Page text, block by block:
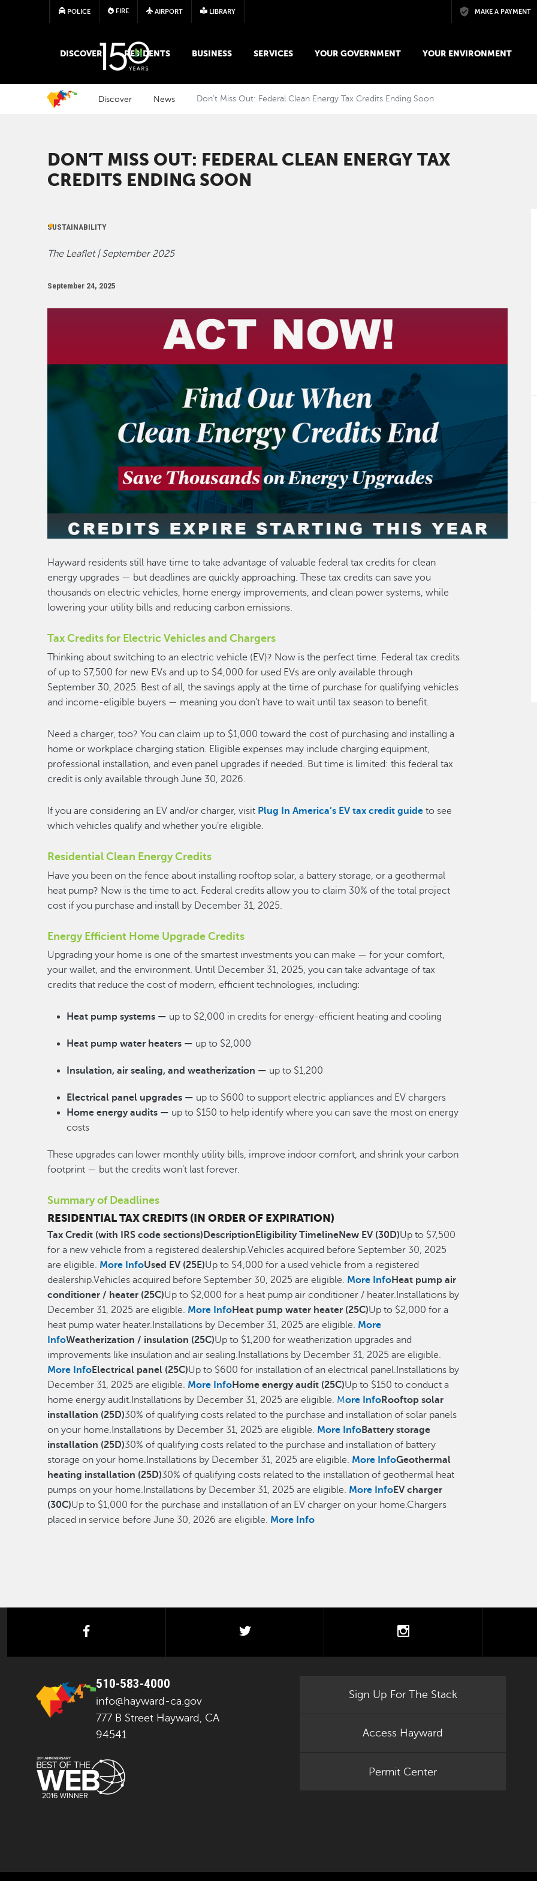
Skip to main content
POLICE FIRE AIRPORT LIBRARY MAKE A PAYMENT
MAIN MEGA MENU
DISCOVER RESIDENTS BUSINESS SERVICES YOUR GOVERNMENT YOUR ENVIRONMENT
Discover News Don’t Miss Out: Federal Clean Energy Tax Credits Ending Soon
DON’T MISS OUT: FEDERAL CLEAN ENERGY TAX
CREDITS ENDING SOON
SUSTAINABILITY
The Leaflet | September 2025
September 24, 2025
Hayward residents still have time to take advantage of valuable federal tax credits for clean
energy upgrades — but deadlines are quickly approaching. These tax credits can save you
thousands on electric vehicles, home energy improvements, and clean power systems, while
lowering your utility bills and reducing carbon emissions.
Tax Credits for Electric Vehicles and Chargers
Thinking about switching to an electric vehicle (EV)? Now is the perfect time. Federal tax credits
of up to $7,500 for new EVs and up to $4,000 for used EVs are only available through
September 30, 2025. Best of all, the savings apply at the time of purchase for qualifying vehicles
and income-eligible buyers — meaning you don’t have to wait until tax season to benefit.
Need a charger, too? You can claim up to $1,000 toward the cost of purchasing and installing a
home or workplace charging station. Eligible expenses may include charging equipment,
professional installation, and even panel upgrades if needed. But time is limited: this federal tax
credit is only available through June 30, 2026.
If you are considering an EV and/or charger, visit Plug In America’s EV tax credit guide to see
which vehicles qualify and whether you’re eligible.
Residential Clean Energy Credits
Have you been on the fence about installing rooftop solar, a battery storage, or a geothermal
heat pump? Now is the time to act. Federal credits allow you to claim 30% of the total project
cost if you purchase and install by December 31, 2025.
Energy Efficient Home Upgrade Credits
Upgrading your home is one of the smartest investments you can make — for your comfort,
your wallet, and the environment. Until December 31, 2025, you can take advantage of tax
credits that reduce the cost of modern, efficient technologies, including:
Heat pump systems — up to $2,000 in credits for energy-efficient heating and cooling
Heat pump water heaters — up to $2,000
Insulation, air sealing, and weatherization — up to $1,200
Electrical panel upgrades — up to $600 to support electric appliances and EV chargers
Home energy audits — up to $150 to help identify where you can save the most on energy
costs
These upgrades can lower monthly utility bills, improve indoor comfort, and shrink your carbon
footprint — but the credits won’t last forever.
Summary of Deadlines
RESIDENTIAL TAX CREDITS (IN ORDER OF EXPIRATION)
Tax Credit (with IRS code sections) Description Eligibility TimelineNew EV (30D)Up to $7,500
for a new vehicle from a registered dealership.Vehicles acquired before September 30, 2025
are eligible. More InfoUsed EV (25E)Up to $4,000 for a used vehicle from a registered
dealership.Vehicles acquired before September 30, 2025 are eligible. More InfoHeat pump air
conditioner / heater (25C)Up to $2,000 for a heat pump air conditioner / heater.Installations by
December 31, 2025 are eligible. More InfoHeat pump water heater (25C)Up to $2,000 for a
heat pump water heater.Installations by December 31, 2025 are eligible. More
InfoWeatherization / insulation (25C)Up to $1,200 for weatherization upgrades and
improvements like insulation and air sealing.Installations by December 31, 2025 are eligible.
More InfoElectrical panel (25C)Up to $600 for installation of an electrical panel.Installations by
December 31, 2025 are eligible. More InfoHome energy audit (25C)Up to $150 to conduct a
home energy audit.Installations by December 31, 2025 are eligible. More InfoRooftop solar
installation (25D)30% of qualifying costs related to the purchase and installation of solar panels
on your home.Installations by December 31, 2025 are eligible. More InfoBattery storage
installation (25D)30% of qualifying costs related to the purchase and installation of battery
storage on your home.Installations by December 31, 2025 are eligible. More InfoGeothermal
heating installation (25D)30% of qualifying costs related to the installation of geothermal heat
pumps on your home.Installations by December 31, 2025 are eligible. More InfoEV charger
(30C)Up to $1,000 for the purchase and installation of an EV charger on your home.Chargers
placed in service before June 30, 2026 are eligible. More Info
facebook twitter instagram
510-583-4000
info@hayward-ca.gov
777 B Street Hayward, CA
94541
Sign Up For The Stack
Access Hayward
Permit Center